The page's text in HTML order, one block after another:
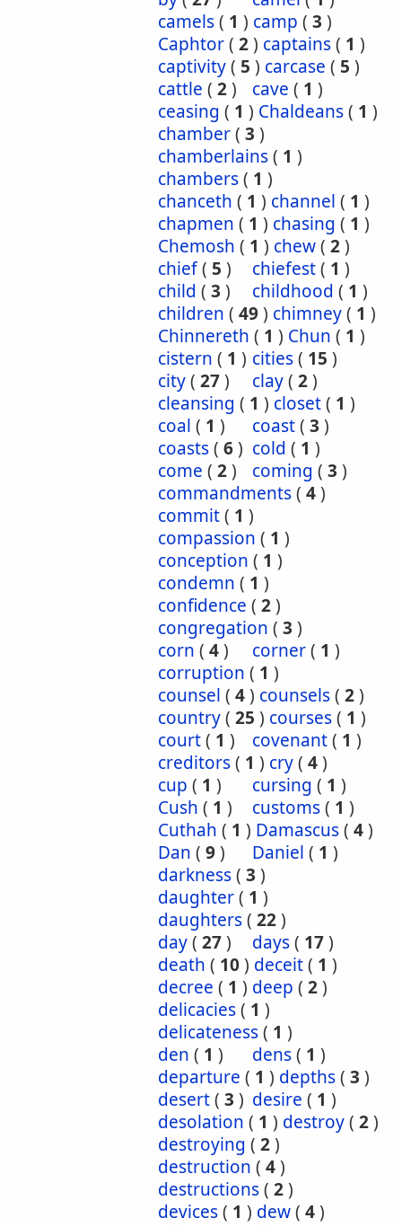
camels( 1 ) camp ( 3 )
Caphtor( 2) captains( 1 )
captivity( 5 ) carcase ( 5 )
cattle ( 2) cave ( 1 )
ceasing ( 1 ) Chaldeans( 1 )
chamber( 3 )
chamberlains( 1 )
chambers( 1 )
chanceth ( 1 ) channel ( 1 )
chapmen ( 1 ) chasing ( 1 )
Chemosh ( 1 ) chew( 2)
chief( 5 ) chiefest( 1 )
child ( 3 ) childhood ( 1 )
children ( 49) chimney( 1 )
Chinnereth ( 1 ) Chun ( 1 )
cistern ( 1 ) cities( 15 )
city( 27) clay( 2)
cleansing ( 1 ) closet( 1 )
coal ( 1 ) coast( 3 )
coasts( 6) cold ( 1 )
come ( 2) coming ( 3 )
commandments( 4)
commit( 1 )
compassion ( 1 )
conception ( 1 )
condemn ( 1 )
confidence ( 2)
congregation ( 3 )
corn ( 4) corner( 1 )
corruption ( 1 )
counsel ( 4) counsels( 2)
country( 25 ) courses( 1 )
court( 1 ) covenant( 1 )
creditors( 1 ) cry( 4)
cup ( 1 ) cursing ( 1 )
Cush ( 1 ) customs( 1 )
Cuthah ( 1 ) Damascus( 4)
Dan ( 9) Daniel ( 1 )
darkness( 3 )
daughter( 1 )
daughters( 22)
day( 27) days( 17)
death ( 10) deceit( 1 )
decree ( 1 ) deep ( 2)
delicacies( 1 )
delicateness( 1 )
den ( 1 ) dens( 1 )
departure ( 1 ) depths( 3 )
desert( 3 ) desire ( 1 )
desolation ( 1 ) destroy( 2)
destroying ( 2)
destruction ( 4)
destructions( 2)
devices( 1 ) dew( 4)